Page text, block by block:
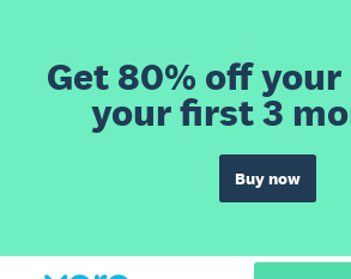
Get 80% off
your first 3
Buy now